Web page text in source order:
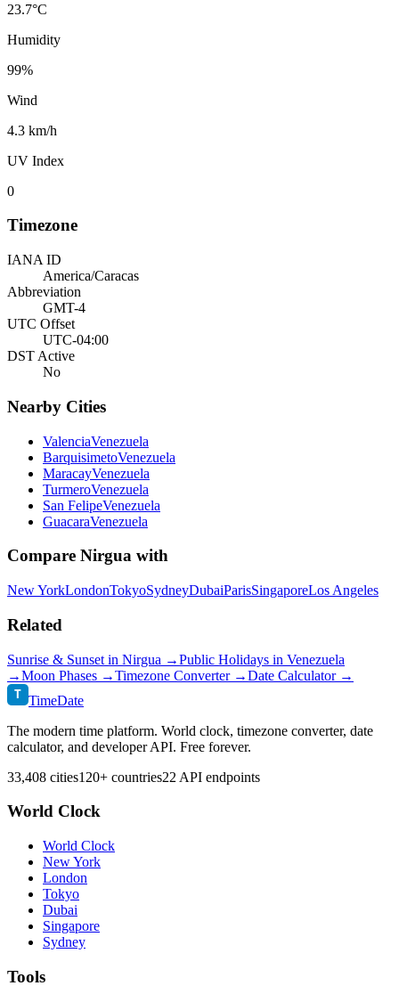
23.7°C
Humidity
99%
Wind
4.3 km/h
UV Index
0
Timezone
IANA ID
America/Caracas
Abbreviation
GMT-4
UTC Offset
UTC-04:00
DST Active
No
Nearby Cities
ValenciaVenezuela
BarquisimetoVenezuela
MaracayVenezuela
TurmeroVenezuela
San FelipeVenezuela
GuacaraVenezuela
Compare Nirgua with
New YorkLondonTokyoSydneyDubaiParisSingaporeLos Angeles
Related
Sunrise & Sunset in Nirgua →Public Holidays in Venezuela
→Moon Phases →Timezone Converter →Date Calculator →
T TimeDate
The modern time platform. World clock, timezone converter, date
calculator, and developer API. Free forever.
33,408 cities120+ countries22 API endpoints
World Clock
World Clock
New York
London
Tokyo
Dubai
Singapore
Sydney
Tools